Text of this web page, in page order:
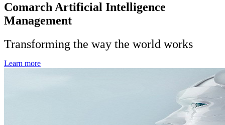
Comarch Artificial Intelligence
Management
Transforming the way the world works
Learn more